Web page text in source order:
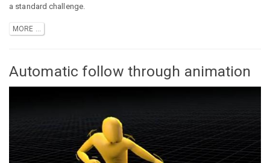
a standard challenge.
MORE ...
Automatic follow through animation